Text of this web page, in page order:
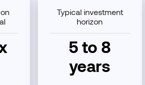
Typical investment
horizon
5 to 8
years